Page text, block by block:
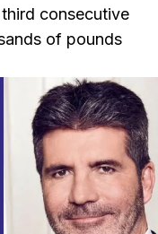
consecutive
of pounds